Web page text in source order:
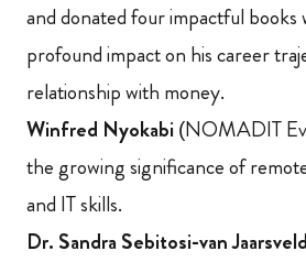
and donated four impactful books
profound impact on his career
relationship with money.
Winfred Nyokabi (NOMADIT
the growing significance of
and IT skills.
Dr. Sandra Sebitosi-van Jaarsveld